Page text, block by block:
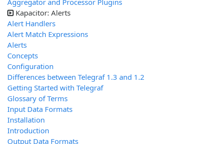
Aggregator and Processor Plugins
Kapacitor: Alerts
Alert Handlers
Alert Match Expressions
Alerts
Concepts
Configuration
Differences between Telegraf 1.3 and 1.2
Getting Started with Telegraf
Glossary of Terms
Input Data Formats
Installation
Introduction
Output Data Formats